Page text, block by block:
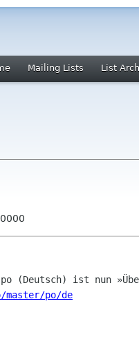
Mailing Lists List
po/de